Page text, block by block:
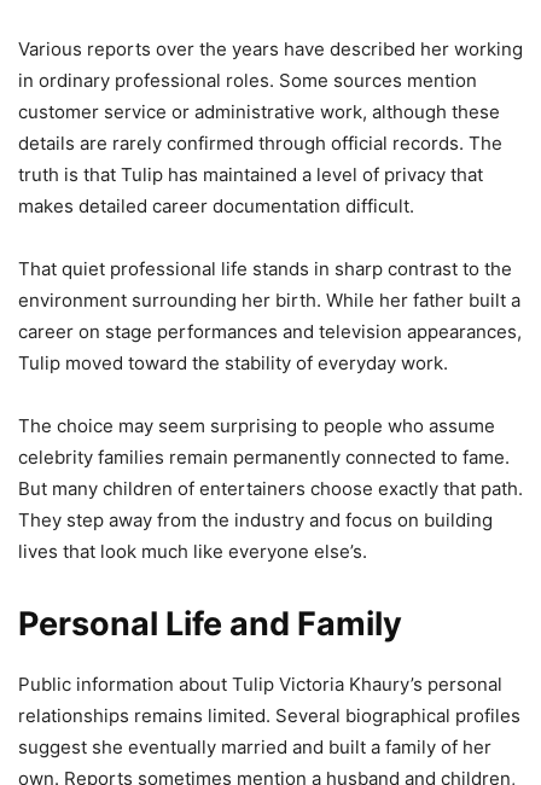
Various reports over the years have described her working
in ordinary professional roles. Some sources mention
customer service or administrative work, although these
details are rarely confirmed through official records. The
truth is that Tulip has maintained a level of privacy that
makes detailed career documentation difficult.
That quiet professional life stands in sharp contrast to the
environment surrounding her birth. While her father built a
career on stage performances and television appearances,
Tulip moved toward the stability of everyday work.
The choice may seem surprising to people who assume
celebrity families remain permanently connected to fame.
But many children of entertainers choose exactly that path.
They step away from the industry and focus on building
lives that look much like everyone else’s.
Personal Life and Family
Public information about Tulip Victoria Khaury’s personal
relationships remains limited. Several biographical profiles
suggest she eventually married and built a family of her
own. Reports sometimes mention a husband and children,